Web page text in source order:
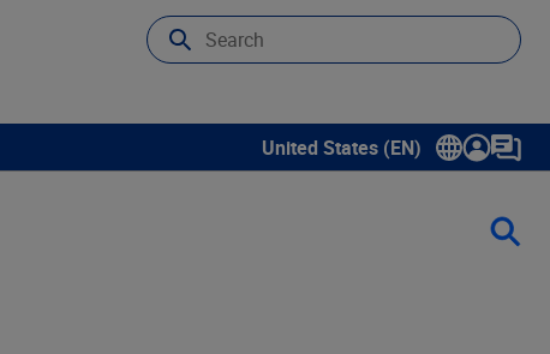
United States (EN)
Show submenu for language